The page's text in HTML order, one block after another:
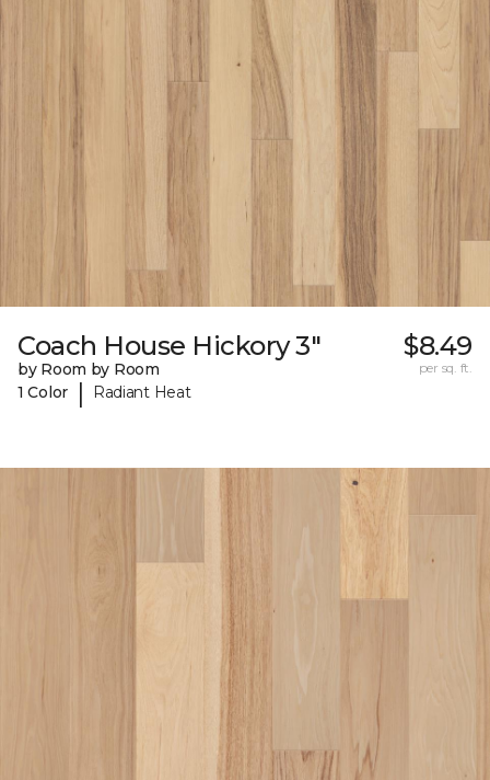
Coach House Hickory 3"
by Room by Room
1 Color
| Radiant Heat
$8.49
per sq. ft.